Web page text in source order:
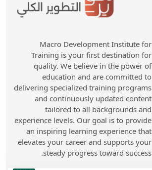
Macro Development Institute for
Training is your first destination for
quality. We believe in the power of
education and are committed to
delivering specialized training programs
and continuously updated content
tailored to all backgrounds and
experience levels. Our goal is to provide
an inspiring learning experience that
elevates your career and supports your
steady progress toward success.